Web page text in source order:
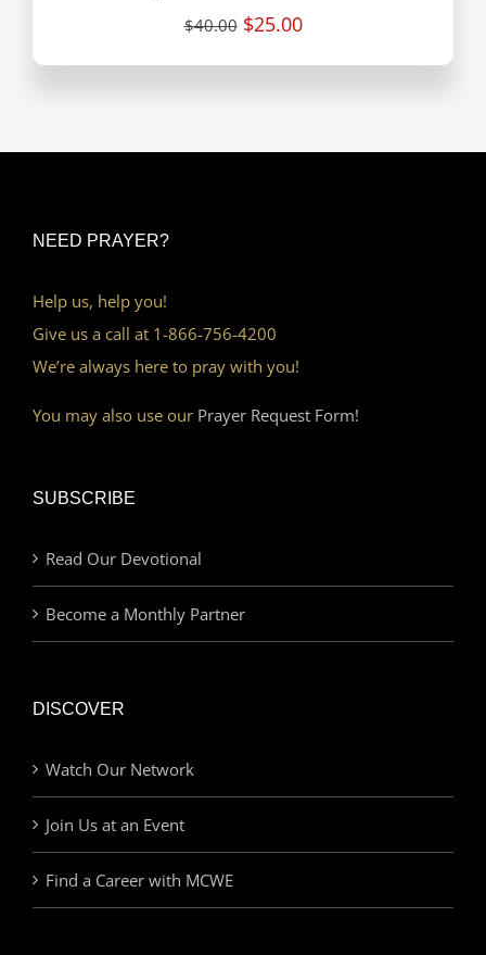
$40.00 $25.00
NEED PRAYER?
Help us, help you!
Give us a call at 1-866-756-4200
We’re always here to pray with you!
You may also use our Prayer Request Form!
SUBSCRIBE
Read Our Devotional
Become a Monthly Partner
DISCOVER
Watch Our Network
Join Us at an Event
Find a Career with MCWE